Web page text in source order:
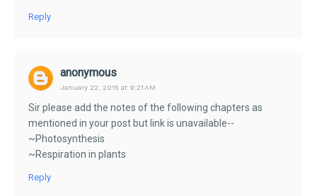
Reply
anonymous
January 22, 2015 at 9:21 AM
Sir please add the notes of the following chapters as
mentioned in your post but link is unavailable--
~Photosynthesis
~Respiration in plants
Reply